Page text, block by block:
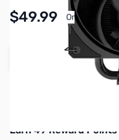
$49.99 Or
Pay
Learn
Reserve yours
Earn 49 Reward Points